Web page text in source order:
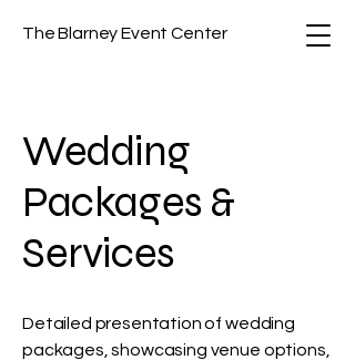
The Blarney Event Center
Wedding
Packages &
Services
Detailed presentation of wedding
packages, showcasing venue options,